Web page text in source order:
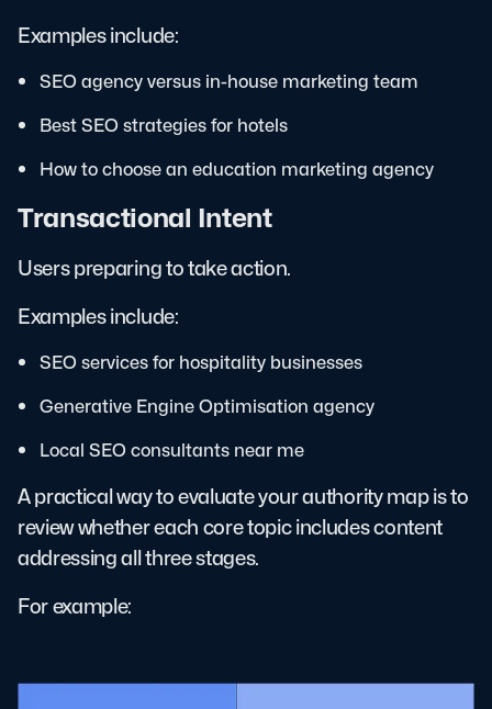
Examples include:
SEO agency versus in-house marketing team
Best SEO strategies for hotels
How to choose an education marketing agency
Transactional Intent
Users preparing to take action.
Examples include:
SEO services for hospitality businesses
Generative Engine Optimisation agency
Local SEO consultants near me
A practical way to evaluate your authority map is to
review whether each core topic includes content
addressing all three stages.
For example: